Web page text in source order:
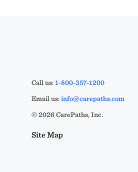
Call us:1-800-357-1200
Email us:info@carepaths.com
© 2026 CarePaths, Inc.
Site Map